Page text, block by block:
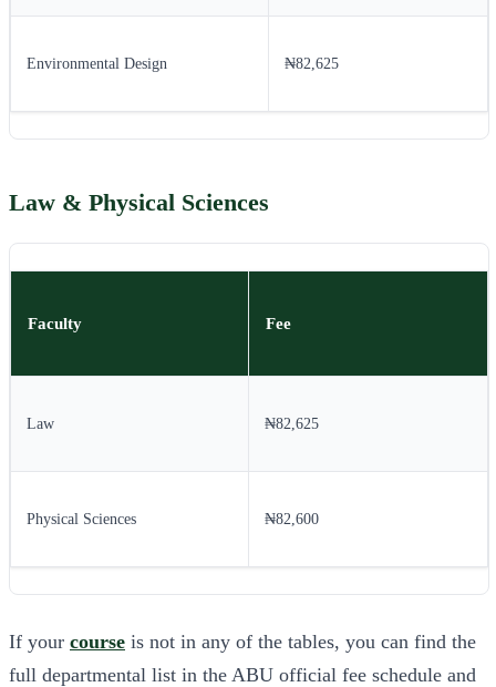
Environmental Design ₦82,625
Law & Physical Sciences
Faculty Fee
Law ₦82,625
Physical Sciences ₦82,600
If your course is not in any of the tables, you can find the
full departmental list in the ABU official fee schedule and